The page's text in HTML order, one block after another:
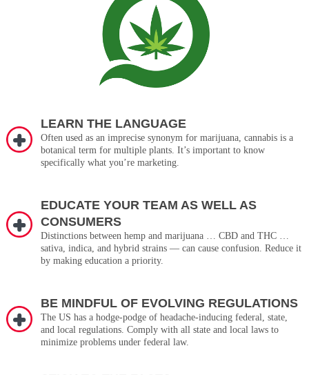
LEARN THE LANGUAGE
Often used as an imprecise synonym for marijuana, cannabis is a
botanical term for multiple plants. It’s important to know
specifically what you’re marketing.
EDUCATE YOUR TEAM AS WELL AS
CONSUMERS
Distinctions between hemp and marijuana … CBD and THC …
sativa, indica, and hybrid strains — can cause confusion. Reduce it
by making education a priority.
BE MINDFUL OF EVOLVING REGULATIONS
The US has a hodge-podge of headache-inducing federal, state,
and local regulations. Comply with all state and local laws to
minimize problems under federal law.